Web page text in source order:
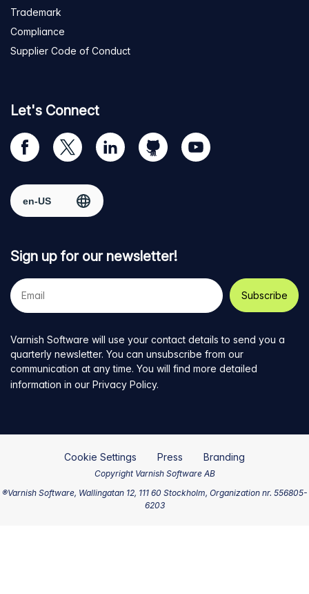
Trademark
Compliance
Supplier Code of Conduct
Let's Connect
Visit
our
page
Visit
us
Twitter
Visit
us
LinkedIn
Visit
us
Visit
us
Select region
Sign up for our newsletter!
Your
e-
mail
Varnish Software will use your contact details to send you a
quarterly newsletter. You can unsubscribe from our
communication at any time. You will find more detailed
information in our Privacy Policy.
Cookie Settings Press Branding
Copyright Varnish Software AB
®Varnish Software, Wallingatan 12, 111 60 Stockholm, Organization nr. 556805-
6203